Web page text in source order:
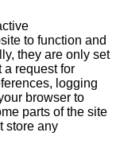
to function and
they are only set
a request for
logging
browser to
parts of the site
store any